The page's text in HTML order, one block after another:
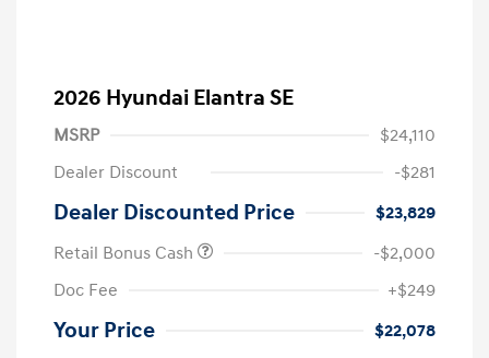
2026 Hyundai Elantra SE
MSRP
$24,110
Dealer Discount
-$281
Dealer Discounted Price
$23,829
Retail Bonus Cash
-$2,000
Doc Fee
+$249
Your Price $22,078